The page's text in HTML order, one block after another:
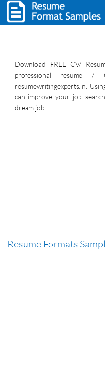
Download FREE CV/
professional resume
resumewritingexperts.in.
can improve your job
dream job.
Resume Formats